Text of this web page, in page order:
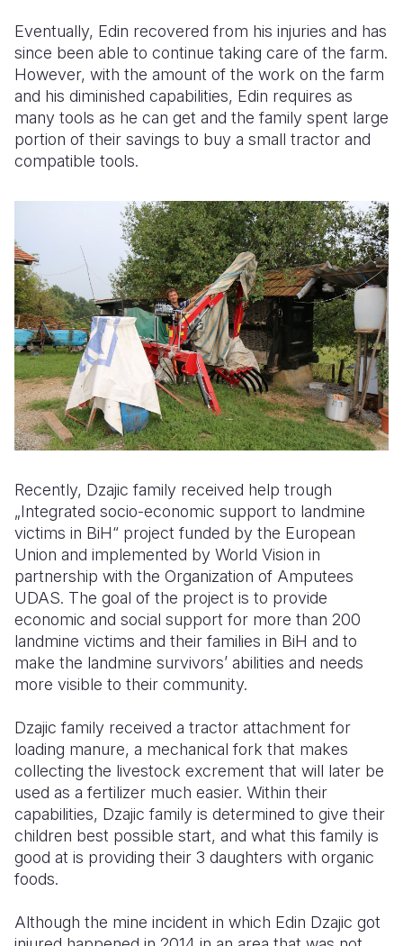
Eventually, Edin recovered from his injuries and has
since been able to continue taking care of the farm.
However, with the amount of the work on the farm
and his diminished capabilities, Edin requires as
many tools as he can get and the family spent large
portion of their savings to buy a small tractor and
compatible tools.
Recently, Dzajic family received help trough
„Integrated socio-economic support to landmine
victims in BiH“ project funded by the European
Union and implemented by World Vision in
partnership with the Organization of Amputees
UDAS. The goal of the project is to provide
economic and social support for more than 200
landmine victims and their families in BiH and to
make the landmine survivors’ abilities and needs
more visible to their community.
Dzajic family received a tractor attachment for
loading manure, a mechanical fork that makes
collecting the livestock excrement that will later be
used as a fertilizer much easier. Within their
capabilities, Dzajic family is determined to give their
children best possible start, and what this family is
good at is providing their 3 daughters with organic
foods.
Although the mine incident in which Edin Dzajic got